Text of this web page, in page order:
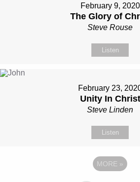
February 9, 2020
The Glory of
Steve Rouse
Listen
February 23,
Unity In Christ
Steve Linden
Listen
MORE »